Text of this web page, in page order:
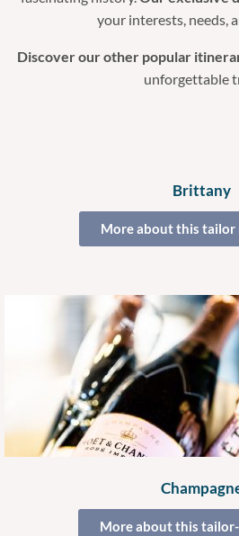
your interests, needs,
Discover our other popular
unforgettable
Brittany
More about this tailor
More about this